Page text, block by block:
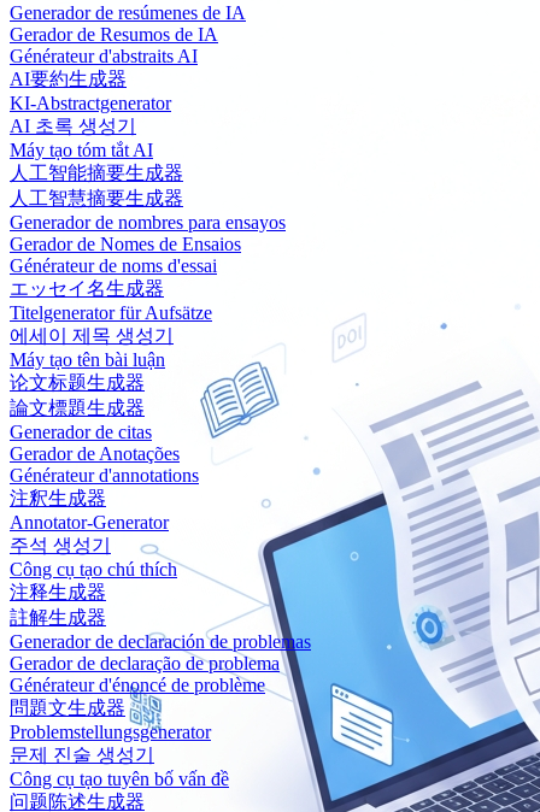
Generador de resúmenes de IA
Gerador de Resumos de IA
Générateur d'abstraits AI
AI要約生成器
KI-Abstractgenerator
AI 초록 생성기
Máy tạo tóm tắt AI
人工智能摘要生成器
人工智慧摘要生成器
Generador de nombres para ensayos
Gerador de Nomes de Ensaios
Générateur de noms d'essai
エッセイ名生成器
Titelgenerator für Aufsätze
에세이 제목 생성기
Máy tạo tên bài luận
论文标题生成器
論文標題生成器
Generador de citas
Gerador de Anotações
Générateur d'annotations
注釈生成器
Annotator-Generator
주석 생성기
Công cụ tạo chú thích
注释生成器
註解生成器
Generador de declaración de problemas
Gerador de declaração de problema
Générateur d'énoncé de problème
問題文生成器
Problemstellungsgenerator
문제 진술 생성기
Công cụ tạo tuyên bố vấn đề
问题陈述生成器